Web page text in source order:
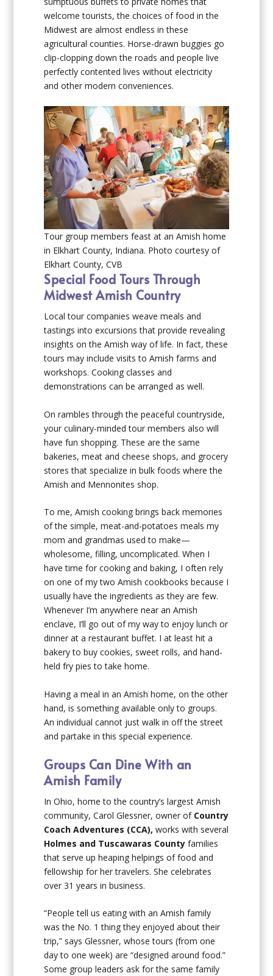
welcome tourists, the choices of food in the
Midwest are almost endless in these
agricultural counties. Horse-drawn buggies go
clip-clopping down the roads and people live
perfectly contented lives without electricity
and other modern conveniences.
Tour group members feast at an Amish home
in Elkhart County, Indiana. Photo courtesy of
Elkhart County, CVB
Special Food Tours Through
Midwest Amish Country
Local tour companies weave meals and
tastings into excursions that provide revealing
insights on the Amish way of life. In fact, these
tours may include visits to Amish farms and
workshops. Cooking classes and
demonstrations can be arranged as well.
On rambles through the peaceful countryside,
your culinary-minded tour members also will
have fun shopping. These are the same
bakeries, meat and cheese shops, and grocery
stores that specialize in bulk foods where the
Amish and Mennonites shop.
To me, Amish cooking brings back memories
of the simple, meat-and-potatoes meals my
mom and grandmas used to make—
wholesome, filling, uncomplicated. When I
have time for cooking and baking, I often rely
on one of my two Amish cookbooks because I
usually have the ingredients as they are few.
Whenever I’m anywhere near an Amish
enclave, I’ll go out of my way to enjoy lunch or
dinner at a restaurant buffet. I at least hit a
bakery to buy cookies, sweet rolls, and hand-
held fry pies to take home.
Having a meal in an Amish home, on the other
hand, is something available only to groups.
An individual cannot just walk in off the street
and partake in this special experience.
Groups Can Dine With an
Amish Family
In Ohio, home to the country’s largest Amish
community, Carol Glessner, owner of Country
Coach Adventures (CCA), works with several
Holmes and Tuscawaras County families
that serve up heaping helpings of food and
fellowship for her travelers. She celebrates
over 31 years in business.
“People tell us eating with an Amish family
was the No. 1 thing they enjoyed about their
trip,” says Glessner, whose tours (from one
day to one week) are “designed around food.”
Some group leaders ask for the same family